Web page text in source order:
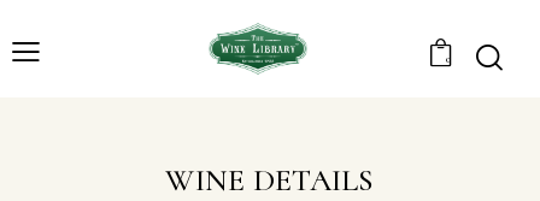
0
WINE DETAILS